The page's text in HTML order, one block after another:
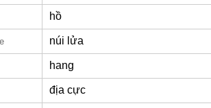
hồ
núi lửa
hang
địa cực